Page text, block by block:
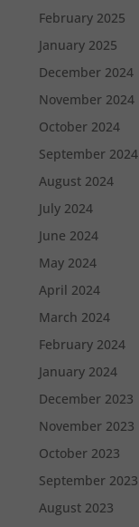
February 2025
January 2025
December 2024
November 2024
October 2024
September 2024
August 2024
July 2024
June 2024
May 2024
April 2024
March 2024
February 2024
January 2024
December 2023
November 2023
October 2023
September 2023
August 2023